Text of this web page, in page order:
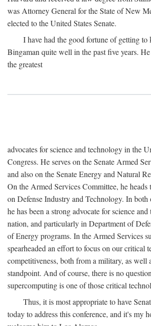
was Attorney General for the State of New
elected to the United States Senate.
I have had the good fortune of getting to
Bingaman quite well in the past five years.
the greatest
advocates for science and technology in the
Congress. He serves on the Senate Armed
and also on the Senate Energy and Natural
On the Armed Services Committee, he heads
on Defense Industry and Technology. In both
he has been a strong advocate for science
nation, and particularly in Department of
of Energy programs. In the Armed Services
spearheaded an effort to focus on our critical
competitiveness, both from a military, as well
standpoint. And of course, there is no
supercomputing is one of those critical
Thus, it is most appropriate to have
today to address this conference, and it's my